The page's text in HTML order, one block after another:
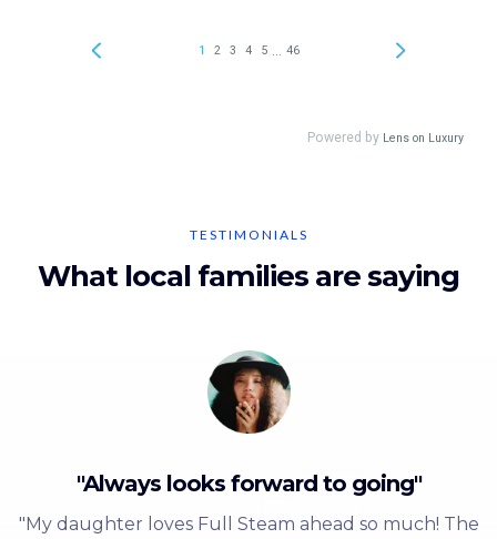
TESTIMONIALS
What local families are saying
"Always looks forward to going"
"My daughter loves Full Steam ahead so much! The